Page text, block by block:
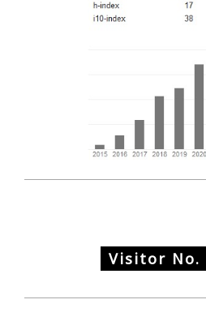
Visitor No.